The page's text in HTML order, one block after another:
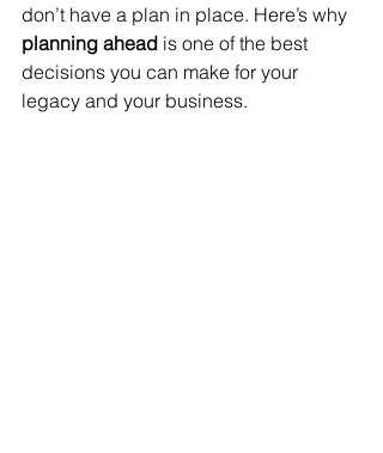
don’t have a plan in place. Here’s why
planning ahead is one of the best
decisions you can make for your
legacy and your business.